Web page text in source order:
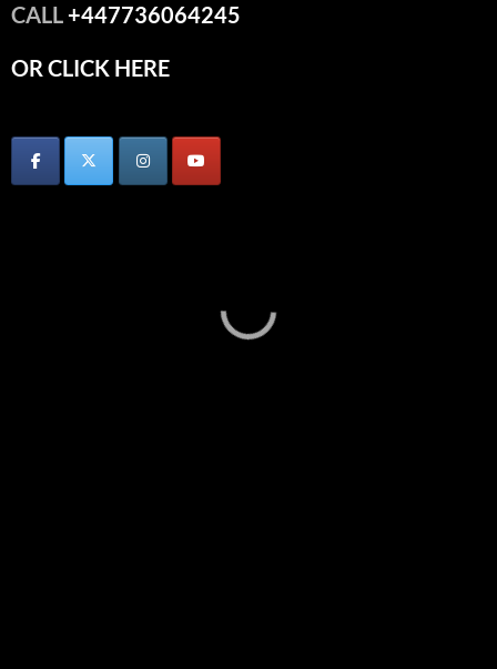
CALL+447736064245
OR CLICK HERE